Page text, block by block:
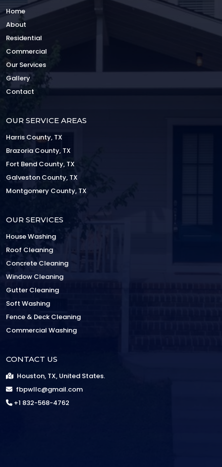
Home
About
Residential
Commercial
Our Services
Gallery
Contact
OUR SERVICE AREAS
Harris County, TX
Brazoria County, TX
Fort Bend County, TX
Galveston County, TX
Montgomery County, TX
OUR SERVICES
House Washing
Roof Cleaning
Concrete Cleaning
Window Cleaning
Gutter Cleaning
Soft Washing
Fence & Deck Cleaning
Commercial Washing
CONTACT US
Houston, TX, United States.
fbpwllc@gmail.com
+1 832-568-4762